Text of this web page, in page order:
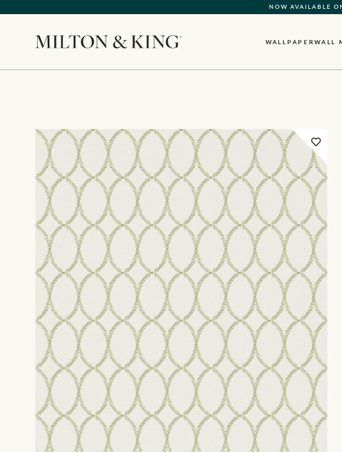
NOW AVAILABLE
QUICK LEAD
WALLPAPERWALL